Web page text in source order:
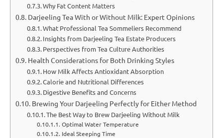
Why Fat Content Matters
Darjeeling Tea With or Without Milk: Expert Opinions
What Professional Tea Sommeliers Recommend
Insights from Darjeeling Tea Estate Producers
Perspectives from Tea Culture Authorities
Health Considerations for Both Drinking Styles
How Milk Affects Antioxidant Absorption
Calorie and Nutritional Differences
Digestive Benefits and Concerns
Brewing Your Darjeeling Perfectly for Either Method
The Best Way to Brew Darjeeling Without Milk
Optimal Water Temperature
Ideal Steeping Time